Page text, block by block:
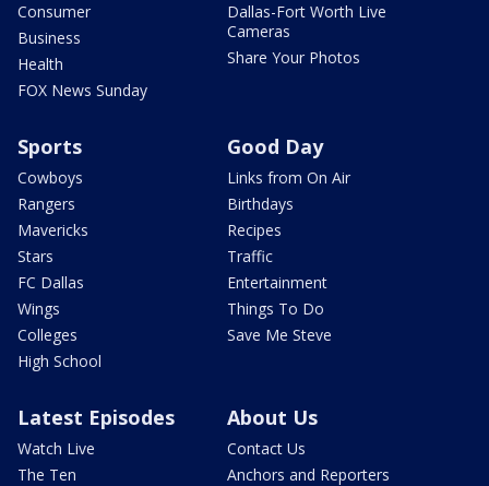
Consumer
Business
Health
FOX News Sunday
Dallas-Fort Worth Live
Cameras
Share Your Photos
Sports
Cowboys
Rangers
Mavericks
Stars
FC Dallas
Wings
Colleges
High School
Good Day
Links from On Air
Birthdays
Recipes
Traffic
Entertainment
Things To Do
Save Me Steve
Latest Episodes
Watch Live
The Ten
About Us
Contact Us
Anchors and Reporters